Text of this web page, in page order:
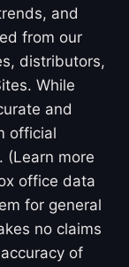
and
from our
distributors,
While
and
official
(Learn more
office data
for general
no claims
of